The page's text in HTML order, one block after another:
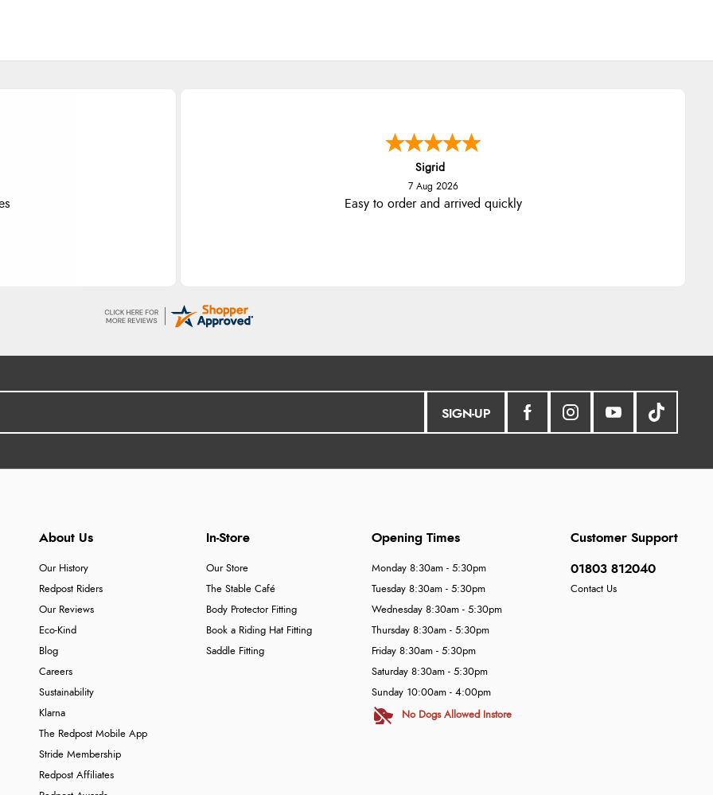
North Wales
7 Aug 2026
Excellent efficient service, super fast
SIGN-UP
About Us
Our History
Redpost Riders
Our Reviews
Eco-Kind
Blog
Careers
Sustainability
Klarna
The Redpost Mobile App
Stride Membership
Redpost Affiliates
In-Store
Our Store
The Stable Café
Body Protector Fitting
Book a Riding Hat Fitting
Saddle Fitting
Customer Support
01803 812040
Contact Us
Opening Times
Monday 8:30am - 5:30pm
Tuesday 8:30am - 5:30pm
Wednesday 8:30am - 5:30pm
Thursday 8:30am - 5:30pm
Friday 8:30am - 5:30pm
Saturday 8:30am - 5:30pm
Sunday 10:00am - 4:00pm
No Dogs Allowed Instore